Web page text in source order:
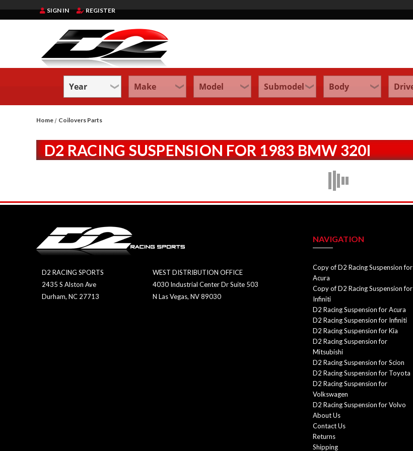
SIGN IN REGISTER
Home Coilovers Parts
D2 RACING SUSPENSION FOR 1983 BMW 320I
D2 RACING SPORTS
2435 S Alston Ave
Durham, NC 27713
WEST DISTRIBUTION OFFICE
4030 Industrial Center Dr Suite 503
N Las Vegas, NV 89030
NAVIGATION
Copy of D2 Racing Suspension for
Acura
Copy of D2 Racing Suspension for
Infiniti
D2 Racing Suspension for Acura
D2 Racing Suspension for Infiniti
D2 Racing Suspension for Kia
D2 Racing Suspension for
Mitsubishi
D2 Racing Suspension for Scion
D2 Racing Suspension for Toyota
D2 Racing Suspension for
Volkswagen
D2 Racing Suspension for Volvo
About Us
Contact Us
Returns
Shipping